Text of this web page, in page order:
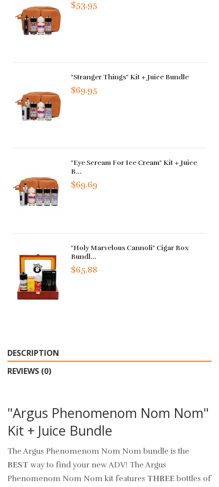
$53.95
"Stranger Things" Kit + Juice Bundle
$69.95
"Eye Scream For Ice Cream" Kit + Juice
B...
$69.69
"Holy Marvelous Cannoli" Cigar Box
Bundl...
$65.88
DESCRIPTION
REVIEWS (0)
"Argus Phenomenom Nom Nom"
Kit + Juice Bundle
The Argus Phenomenom Nom Nom bundle is the
BEST way to find your new ADV! The Argus
Phenomenom Nom Nom kit features THREEbottles of